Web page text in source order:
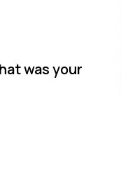
was your